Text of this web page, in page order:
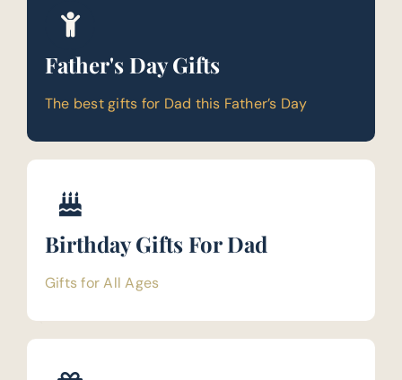
Father's Day Gifts
The best gifts for Dad this Father’s Day
Birthday Gifts For Dad
Gifts for All Ages